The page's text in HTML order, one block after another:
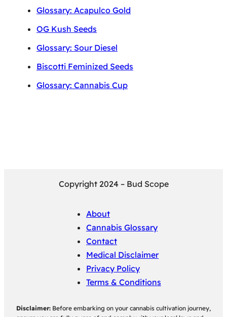
Glossary: Acapulco Gold
OG Kush Seeds
Glossary: Sour Diesel
Biscotti Feminized Seeds
Glossary: Cannabis Cup
Copyright 2024 – Bud Scope
About
Cannabis Glossary
Contact
Medical Disclaimer
Privacy Policy
Terms & Conditions
Disclaimer: Before embarking on your cannabis cultivation journey,